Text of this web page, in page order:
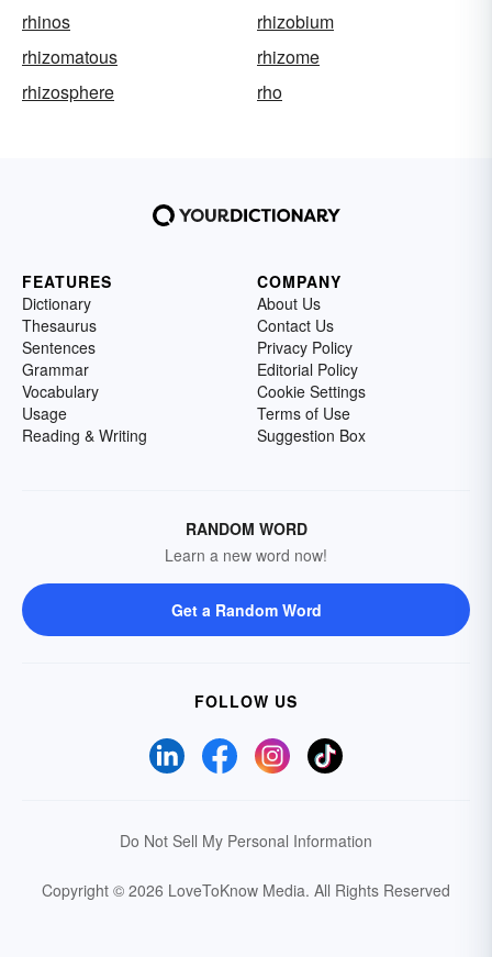
rhinos
rhizobium
rhizomatous
rhizome
rhizosphere
rho
FEATURES
Dictionary
Thesaurus
Sentences
Grammar
Vocabulary
Usage
Reading & Writing
COMPANY
About Us
Contact Us
Privacy Policy
Editorial Policy
Cookie Settings
Terms of Use
Suggestion Box
RANDOM WORD
Learn a new word now!
Get a Random Word
FOLLOW US
Do Not Sell My Personal Information
Copyright © 2026 LoveToKnow Media. All Rights Reserved